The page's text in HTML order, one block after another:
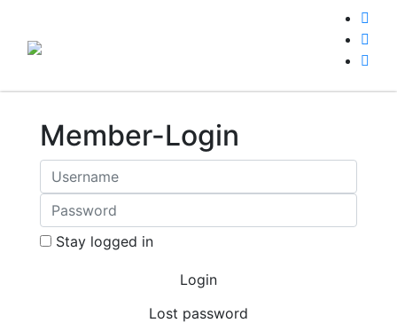
Member-Login
Stay logged in
Lost password